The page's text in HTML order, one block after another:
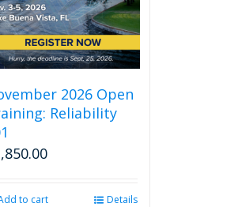
2026 Open
Reliability
to cart Details